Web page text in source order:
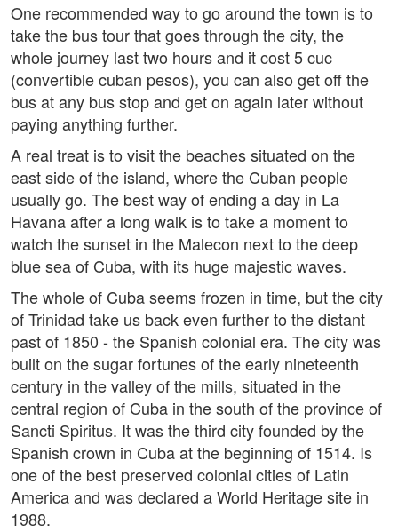
One recommended way to go around the town is to
take the bus tour that goes through the city, the
whole journey last two hours and it cost 5 cuc
(convertible cuban pesos), you can also get off the
bus at any bus stop and get on again later without
paying anything further.
A real treat is to visit the beaches situated on the
east side of the island, where the Cuban people
usually go. The best way of ending a day in La
Havana after a long walk is to take a moment to
watch the sunset in the Malecon next to the deep
blue sea of Cuba, with its huge majestic waves.
The whole of Cuba seems frozen in time, but the city
of Trinidad take us back even further to the distant
past of 1850 - the Spanish colonial era. The city was
built on the sugar fortunes of the early nineteenth
century in the valley of the mills, situated in the
central region of Cuba in the south of the province of
Sancti Spiritus. It was the third city founded by the
Spanish crown in Cuba at the beginning of 1514. Is
one of the best preserved colonial cities of Latin
America and was declared a World Heritage site in
1988.